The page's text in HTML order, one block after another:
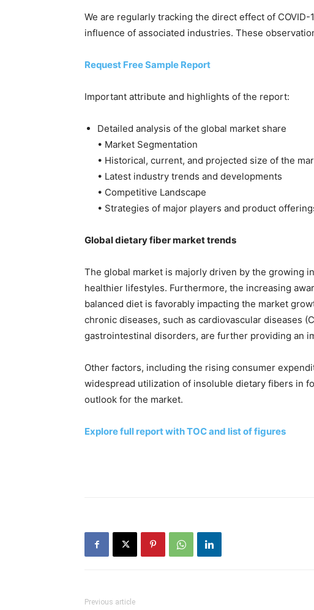
We are regularly tracking the direct effect of
influence of associated industries. These
Request Free Sample Report
Important attribute and highlights of the report:
Detailed analysis of the global market share
• Market Segmentation
• Historical, current, and projected size of the
• Latest industry trends and developments
• Competitive Landscape
• Strategies of major players and product
Global dietary fiber market trends
The global market is majorly driven by the growing
healthier lifestyles. Furthermore, the increasing
balanced diet is favorably impacting the market
chronic diseases, such as cardiovascular diseases
gastrointestinal disorders, are further providing an
Other factors, including the rising consumer
widespread utilization of insoluble dietary fibers in
outlook for the market.
Explore full report with TOC and list of figures
Previous article